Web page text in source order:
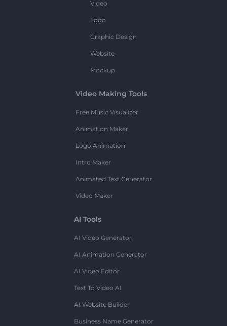
Video
Logo
Graphic Design
Website
Mockup
Video Making Tools
Free Music Visualizer
Animation Maker
Logo Animation
Intro Maker
Animated Text Generator
Video Maker
AI Tools
AI Video Generator
AI Animation Generator
AI Video Editor
Text To Video AI
AI Website Builder
Business Name Generator